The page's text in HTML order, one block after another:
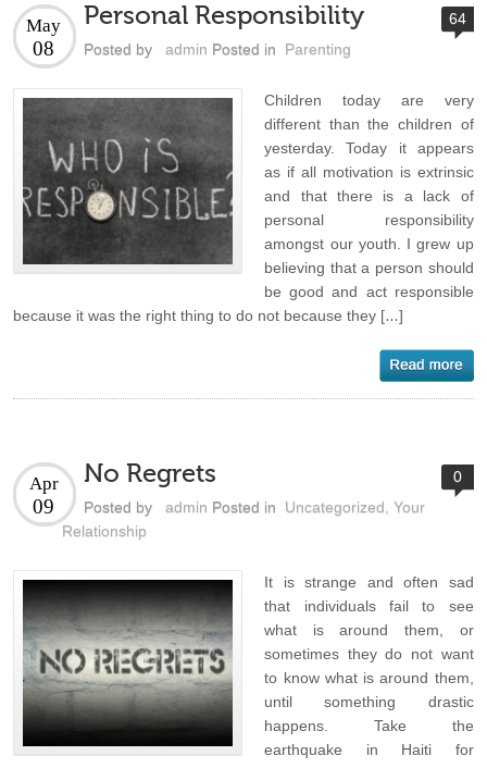
Personal Responsibility
May
08 Posted by admin Posted in Parenting
64
Children today are very
different than the children of
yesterday. Today it appears
as if all motivation is extrinsic
and that there is a lack of
personal responsibility
amongst our youth. I grew up
believing that a person should
be good and act responsible
because it was the right thing to do not because they […]
No Regrets
Apr
09 Posted by admin Posted in Uncategorized ,Your
Relationship
0
It is strange and often sad
that individuals fail to see
what is around them, or
sometimes they do not want
to know what is around them,
until something drastic
happens. Take the
earthquake in Haiti for